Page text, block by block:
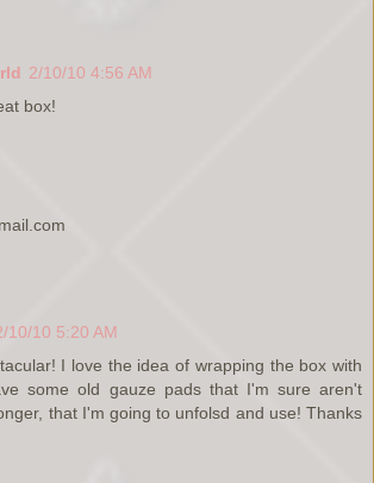
2/10/10 4:56 AM
box!
10/10 5:20 AM
I love the idea of wrapping the box with
some old gauze pads that I'm sure aren't
that I'm going to unfolsd and use! Thanks